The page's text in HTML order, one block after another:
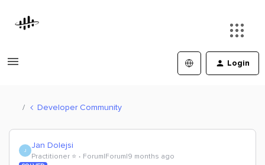
Login
Developer Community
J Jan Dolejsi
Practitioner ⭐️ Forum|Forum|9 months ago